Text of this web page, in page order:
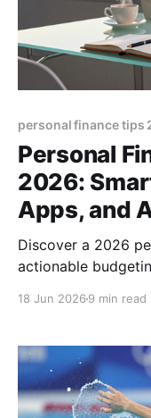
personal finance tips
Personal
2026:
Apps, and
Discover a 2026
actionable
18 Jun 2026 9 min read